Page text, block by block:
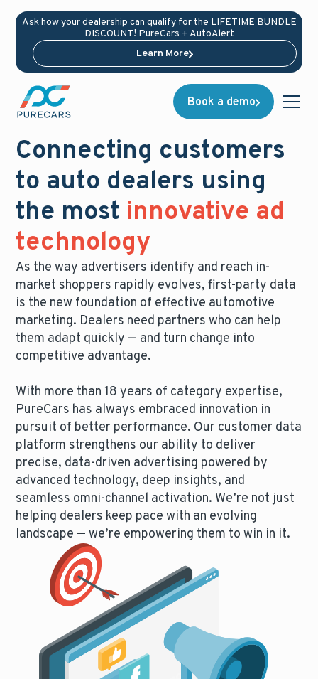
Ask how your dealership can qualify for the LIFETIME BUNDLE
DISCOUNT! PureCars + AutoAlert
Learn More
Book a demo
Connecting customers
to auto dealers using
the most innovative ad
technology
As the way advertisers identify and reach in-
market shoppers rapidly evolves, first-party data
is the new foundation of effective automotive
marketing. Dealers need partners who can help
them adapt quickly — and turn change into
competitive advantage.
With more than 18 years of category expertise,
PureCars has always embraced innovation in
pursuit of better performance. Our customer data
platform strengthens our ability to deliver
precise, data-driven advertising powered by
advanced technology, deep insights, and
seamless omni-channel activation. We’re not just
helping dealers keep pace with an evolving
landscape — we’re empowering them to win in it.